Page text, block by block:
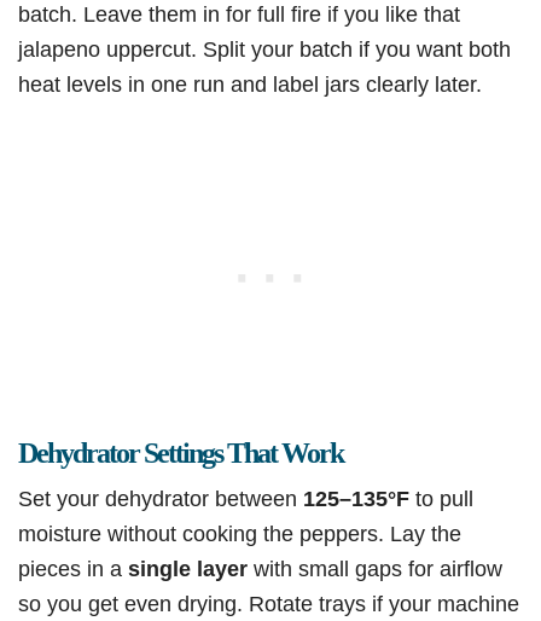
batch. Leave them in for full fire if you like that
jalapeno uppercut. Split your batch if you want both
heat levels in one run and label jars clearly later.
Dehydrator Settings That Work
Set your dehydrator between 125–135°F to pull
moisture without cooking the peppers. Lay the
pieces in a single layer with small gaps for airflow
so you get even drying. Rotate trays if your machine